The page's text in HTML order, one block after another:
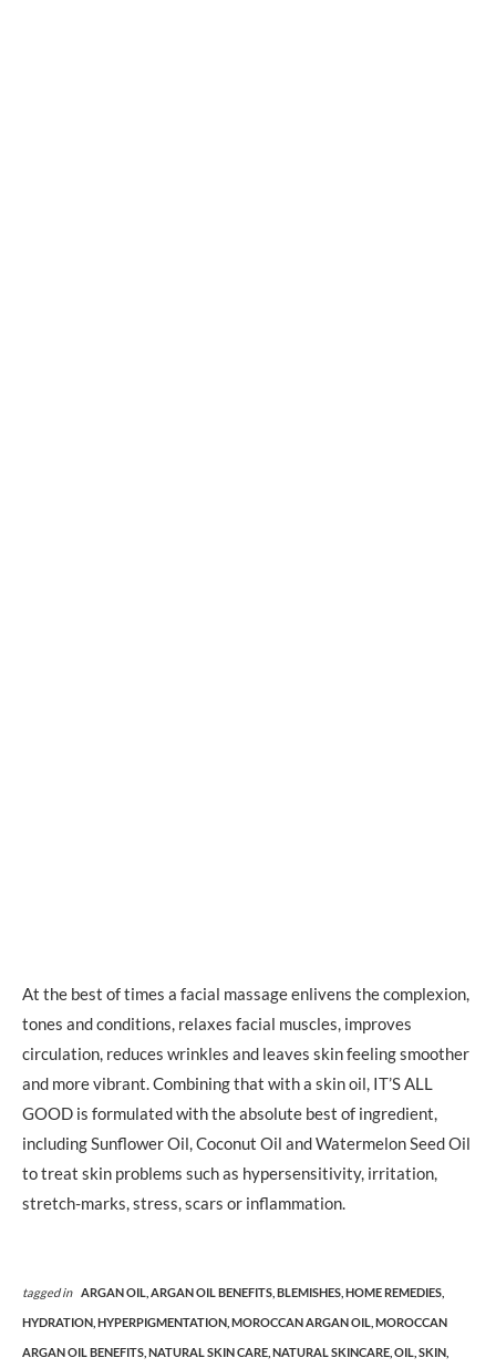
At the best of times a facial massage enlivens the complexion,
tones and conditions, relaxes facial muscles, improves
circulation, reduces wrinkles and leaves skin feeling smoother
and more vibrant. Combining that with a skin oil, IT’S ALL
GOOD is formulated with the absolute best of ingredient,
including Sunflower Oil, Coconut Oil and Watermelon Seed Oil
to treat skin problems such as hypersensitivity, irritation,
stretch-marks, stress, scars or inflammation.
tagged in ARGAN OIL, ARGAN OIL BENEFITS, BLEMISHES, HOME REMEDIES,
HYDRATION, HYPERPIGMENTATION, MOROCCAN ARGAN OIL, MOROCCAN
ARGAN OIL BENEFITS, NATURAL SKIN CARE, NATURAL SKINCARE, OIL, SKIN,